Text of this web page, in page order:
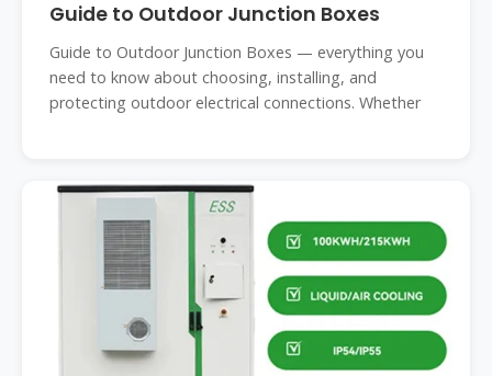
Guide to Outdoor Junction Boxes
Guide to Outdoor Junction Boxes — everything you
need to know about choosing, installing, and
protecting outdoor electrical connections. Whether